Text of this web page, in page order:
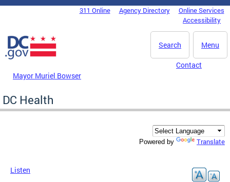
Skip to main content
DC Agency Top Menu311 Online Agency Directory
Online Services
Accessibility
Menu
Search
Mayor Muriel Bowser
Contact
DC Health
Powered by Translate
Listen